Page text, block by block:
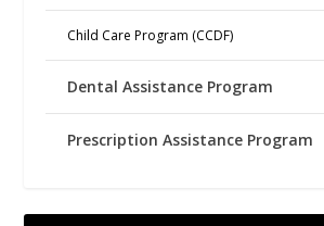
Child Care Program (CCDF)
Dental Assistance Program
Prescription Assistance Program